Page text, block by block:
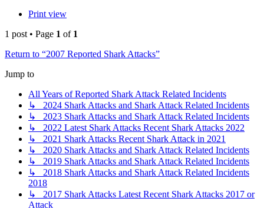
Print view
1 post • Page 1 of 1
Return to “2007 Reported Shark Attacks”
Jump to
All Years of Reported Shark Attack Related Incidents
↳ 2024 Shark Attacks and Shark Attack Related Incidents
↳ 2023 Shark Attacks and Shark Attack Related Incidents
↳ 2022 Latest Shark Attacks Recent Shark Attacks 2022
↳ 2021 Shark Attacks Recent Shark Attack in 2021
↳ 2020 Shark Attacks and Shark Attack Related Incidents
↳ 2019 Shark Attacks and Shark Attack Related Incidents
↳ 2018 Shark Attacks and Shark Attack Related Incidents
2018
↳ 2017 Shark Attacks Latest Recent Shark Attacks 2017 or
Attack